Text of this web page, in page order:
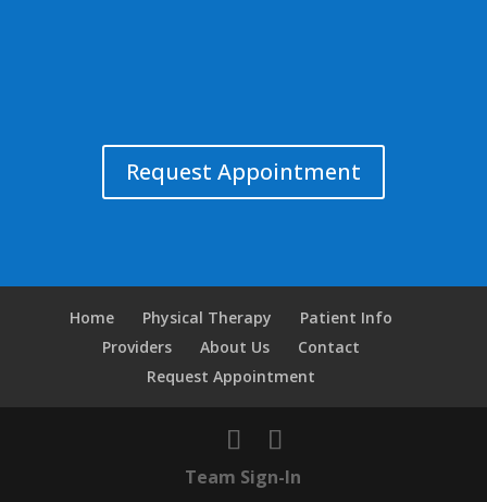
Request Appointment
Home Physical Therapy
Patient Info
Providers
About Us
Contact
Request Appointment
Team Sign-In